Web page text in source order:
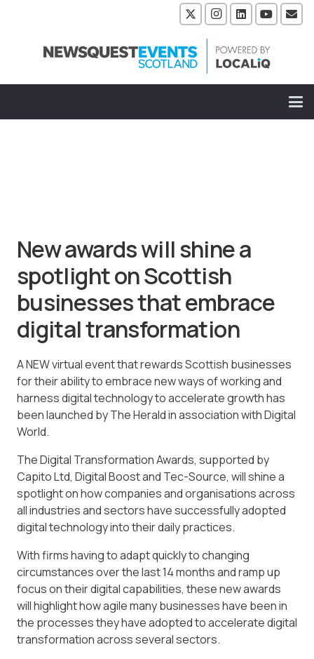
New awards will shine a
spotlight on Scottish
businesses that embrace
digital transformation
A NEW virtual event that rewards Scottish businesses
for their ability to embrace new ways of working and
harness digital technology to accelerate growth has
been launched by The Herald in association with Digital
World.
The Digital Transformation Awards, supported by
Capito Ltd, Digital Boost and Tec-Source, will shine a
spotlight on how companies and organisations across
all industries and sectors have successfully adopted
digital technology into their daily practices.
With firms having to adapt quickly to changing
circumstances over the last 14 months and ramp up
focus on their digital capabilities, these new awards
will highlight how agile many businesses have been in
the processes they have adopted to accelerate digital
transformation across several sectors.